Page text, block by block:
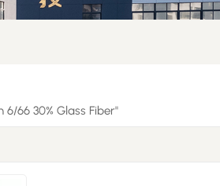
6/66 30% Glass Fiber"